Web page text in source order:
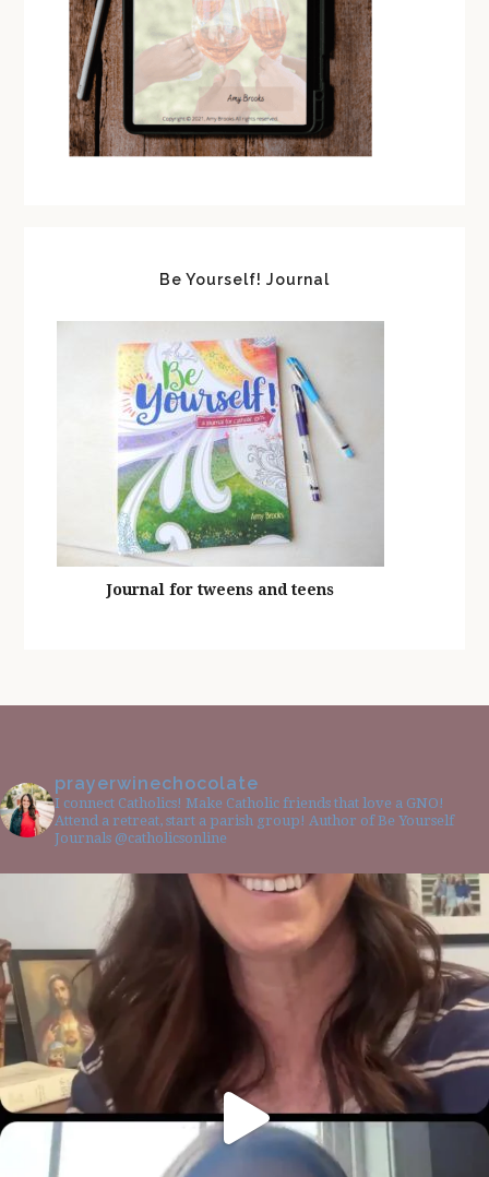
Be Yourself! Journal
Journal for tweens and teens
prayerwinechocolate
I connect Catholics! Make Catholic friends that love a GNO!
Attend a retreat, start a parish group! Author of Be Yourself
Journals @catholicsonline